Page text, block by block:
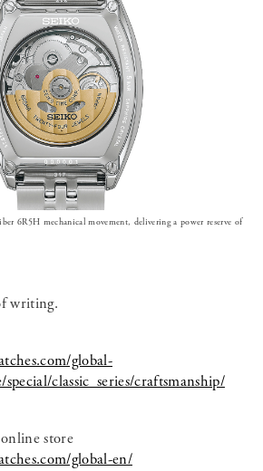
6R5H mechanical movement, delivering a power reserve of
writing.
global-
classic_series/craftsmanship/
store
global-en/